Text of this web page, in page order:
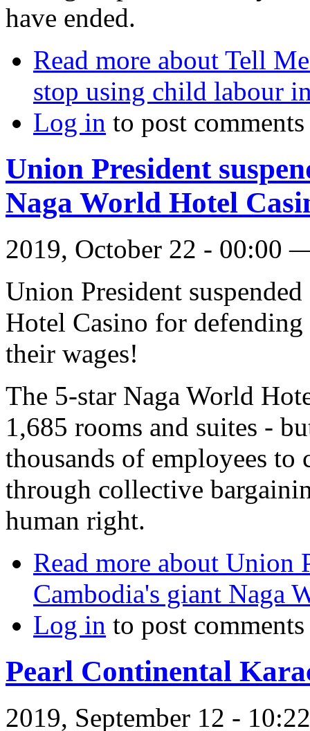
have ended.
Read more about Tell
stop using child labour
Log in to post comments
Union President
Naga World Hotel
2019, October 22 - 00:00
Union President
Hotel Casino for
their wages!
The 5-star Naga World
1,685 rooms and suites -
thousands of employees
through collective
human right.
Read more about Union
Cambodia's giant Naga
Log in to post comments
Pearl Continental
2019, September 12 -